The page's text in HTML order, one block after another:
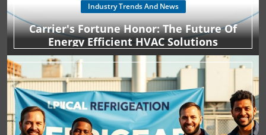
Industry Trends And News
Carrier's Fortune Honor: The Future Of
Energy Efficient HVAC Solutions